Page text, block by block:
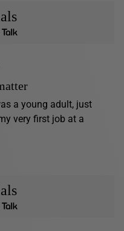
a young adult, just
very first job at a